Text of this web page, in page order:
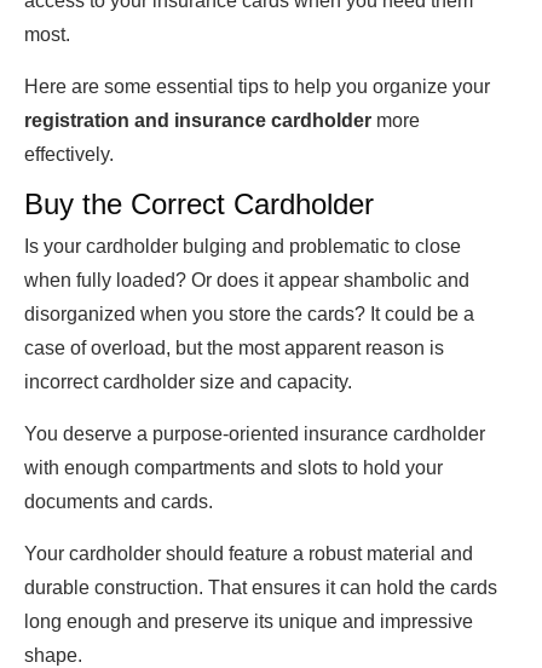
most.
Here are some essential tips to help you organize your
registration and insurance cardholder more
effectively.
Buy the Correct Cardholder
Is your cardholder bulging and problematic to close
when fully loaded? Or does it appear shambolic and
disorganized when you store the cards? It could be a
case of overload, but the most apparent reason is
incorrect cardholder size and capacity.
You deserve a purpose-oriented insurance cardholder
with enough compartments and slots to hold your
documents and cards.
Your cardholder should feature a robust material and
durable construction. That ensures it can hold the cards
long enough and preserve its unique and impressive
shape.